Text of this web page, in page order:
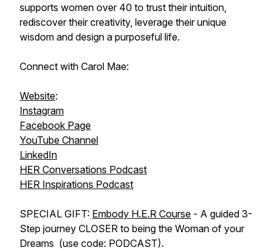
supports women over 40 to trust their intuition,
rediscover their creativity, leverage their unique
wisdom and design a purposeful life.
Connect with Carol Mae:
Website:
Instagram
Facebook Page
YouTube Channel
LinkedIn
HER Conversations Podcast
HER Inspirations Podcast
SPECIAL GIFT: Embody H.E.R Course - A guided 3-
Step journey CLOSER to being the Woman of your
Dreams (use code: PODCAST).